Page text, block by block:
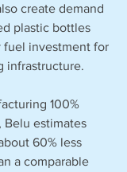
create demand
plastic bottles
investment for
infrastructure.
100%
Belu estimates
60% less
a comparable